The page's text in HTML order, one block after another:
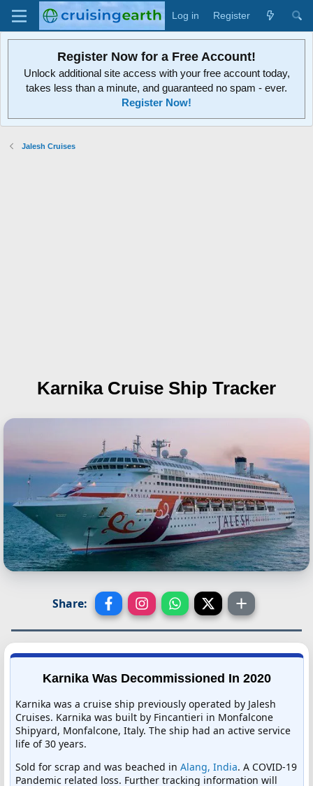
Log in Register
Register Now for a Free Account!
Unlock additional site access with your free account today,
takes less than a minute, and guaranteed no spam - ever.
Register Now!
Jalesh Cruises
Karnika Cruise Ship Tracker
Share:
Karnika Was Decommissioned In 2020
Karnika was a cruise ship previously operated by Jalesh
Cruises. Karnika was built by Fincantieri in Monfalcone
Shipyard, Monfalcone, Italy. The ship had an active service
life of 30 years.
Sold for scrap and was beached in Alang, India. A COVID-19
Pandemic related loss. Further tracking information will